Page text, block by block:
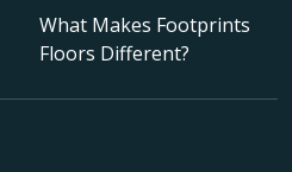
What Makes Footprints
Floors Different?